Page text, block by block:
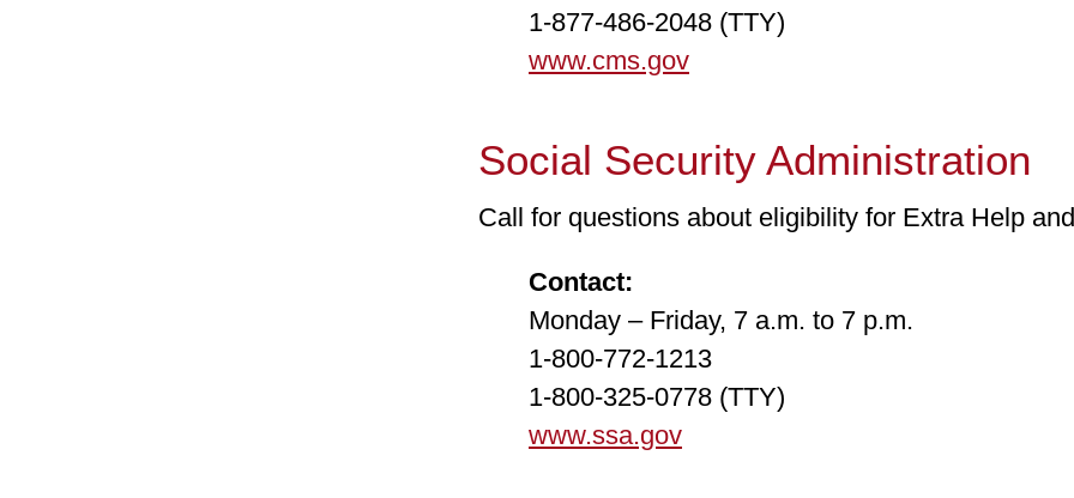
1-877-486-2048 (TTY)
www.cms.gov
Social Security Administration
Call for questions about eligibility for Extra Help
Contact:
Monday – Friday, 7 a.m. to 7 p.m.
1-800-772-1213
1-800-325-0778 (TTY)
www.ssa.gov